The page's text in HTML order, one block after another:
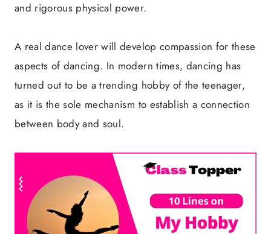
and rigorous physical power.
A real dance lover will develop compassion for these
aspects of dancing. In modern times, dancing has
turned out to be a trending hobby of the teenager,
as it is the sole mechanism to establish a connection
between body and soul.